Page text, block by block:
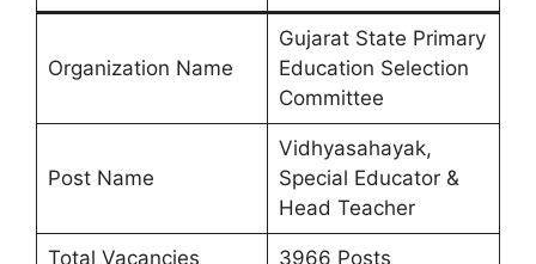
Organization Name
Gujarat State Primary
Education Selection
Committee
Post Name
Vidhyasahayak,
Special Educator &
Head Teacher
Total Vacancies 3966 Posts